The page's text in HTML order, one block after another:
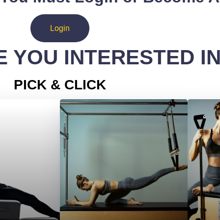
Login
YOU INTERESTED
PICK & CLICK